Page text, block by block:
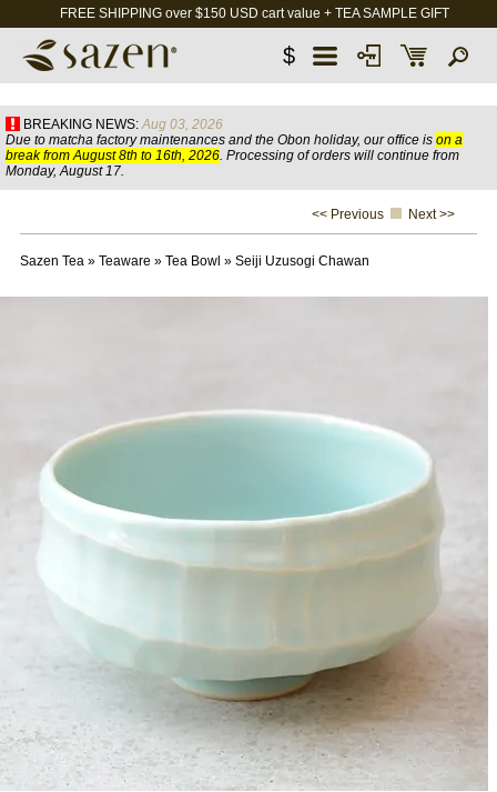
FREE SHIPPING over $150 USD cart value + TEA SAMPLE GIFT
$
BREAKING NEWS: Aug 03, 2026
Due to matcha factory maintenances and the Obon holiday, our office is on a
break from August 8th to 16th, 2026. Processing of orders will continue from
Monday, August 17.
<< Previous Next >>
Sazen Tea» Teaware » Tea Bowl » Seiji Uzusogi Chawan